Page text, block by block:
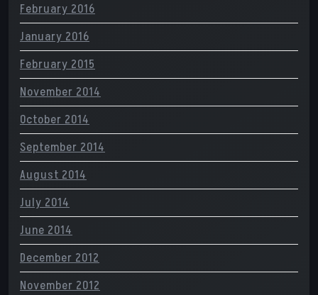
February 2016
January 2016
February 2015
November 2014
October 2014
September 2014
August 2014
July 2014
June 2014
December 2012
November 2012